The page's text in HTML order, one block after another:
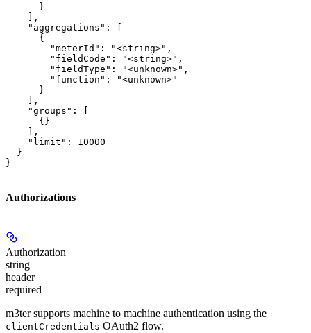
      }
    ],
    "aggregations": [
      {
        "meterId": "<string>",
        "fieldCode": "<string>",
        "fieldType": "<unknown>",
        "function": "<unknown>"
      }
    ],
    "groups": [
      {}
    ],
    "limit": 10000
  }
}
Authorizations
Authorization
string
header
required
m3ter supports machine to machine authentication using the
clientCredentials OAuth2 flow.